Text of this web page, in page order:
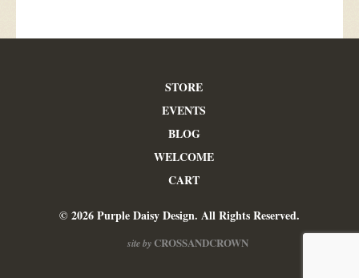
STORE
EVENTS
BLOG
WELCOME
CART
© 2026 Purple Daisy Design. All Rights Reserved.
site byCROSSANDCROWN